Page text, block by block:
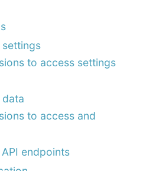
settings
to access settings
data
to access and
endpoints